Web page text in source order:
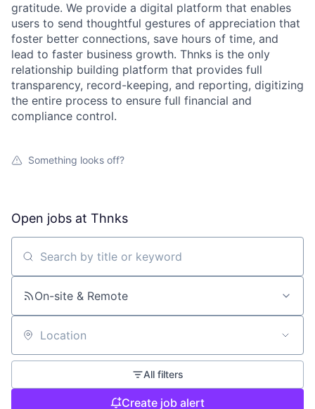
gratitude. We provide a digital platform that enables
users to send thoughtful gestures of appreciation that
foster better connections, save hours of time, and
lead to faster business growth. Thnks is the only
relationship building platform that provides full
transparency, record-keeping, and reporting, digitizing
the entire process to ensure full financial and
compliance control.
Something looks off?
Open jobs at Thnks
Search by title or keyword
On-site & Remote
Location
All filters
Create job alert